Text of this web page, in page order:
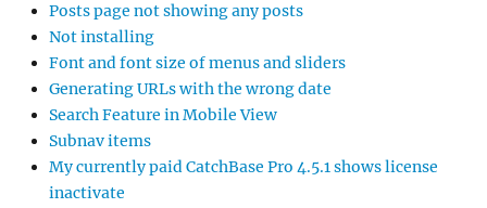
Posts page not showing any posts
Not installing
Font and font size of menus and sliders
Generating URLs with the wrong date
Search Feature in Mobile View
Subnav items
My currently paid CatchBase Pro 4.5.1 shows license
inactivate